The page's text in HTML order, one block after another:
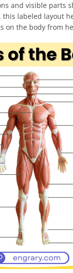
and visible parts
this labeled layout
on the body from